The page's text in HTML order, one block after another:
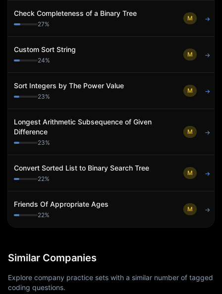
Check Completeness of a Binary Tree
27%
M →
Custom Sort String
24%
M →
Sort Integers by The Power Value
23%
M →
Longest Arithmetic Subsequence of Given
Difference
23%
M →
Convert Sorted List to Binary Search Tree
22%
M →
Friends Of Appropriate Ages
22%
M →
Similar Companies
Explore company practice sets with a similar number of tagged
coding questions.